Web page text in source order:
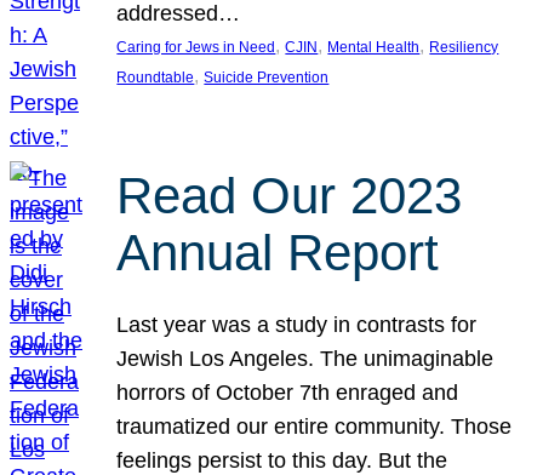
addressed…
Caring for Jews in Need , CJIN , Mental Health, Resiliency
Roundtable, Suicide Prevention
Read Our 2023
Annual Report
Last year was a study in contrasts for
Jewish Los Angeles. The unimaginable
horrors of October 7th enraged and
traumatized our entire community. Those
feelings persist to this day. But the